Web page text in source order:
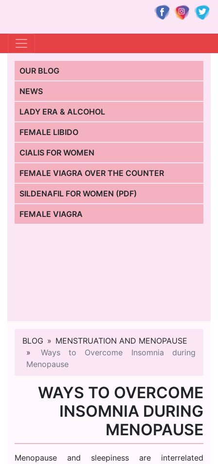
OUR BLOG
NEWS
LADY ERA & ALCOHOL
FEMALE LIBIDO
CIALIS FOR WOMEN
FEMALE VIAGRA OVER THE COUNTER
SILDENAFIL FOR WOMEN (PDF)
FEMALE VIAGRA
BLOG
MENSTRUATION AND MENOPAUSE
Ways to Overcome Insomnia during
Menopause
WAYS TO OVERCOME
INSOMNIA DURING
MENOPAUSE
Menopause and sleepiness are interrelated